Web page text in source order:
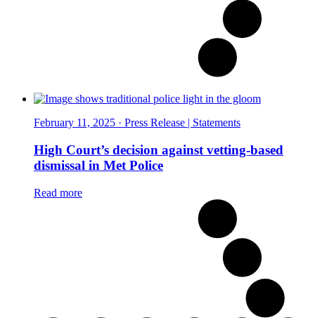
February 11, 2025 · Press Release | Statements
High Court’s decision against vetting-based
dismissal in Met Police
Read more